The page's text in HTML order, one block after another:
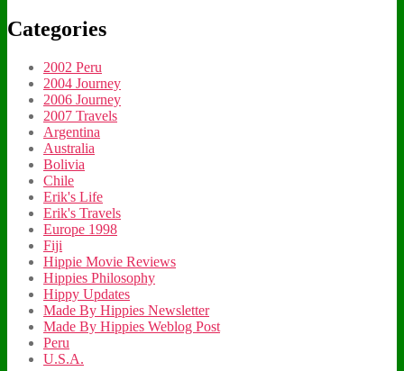
Categories
2002 Peru
2004 Journey
2006 Journey
2007 Travels
Argentina
Australia
Bolivia
Chile
Erik's Life
Erik's Travels
Europe 1998
Fiji
Hippie Movie Reviews
Hippies Philosophy
Hippy Updates
Made By Hippies Newsletter
Made By Hippies Weblog Post
Peru
U.S.A.